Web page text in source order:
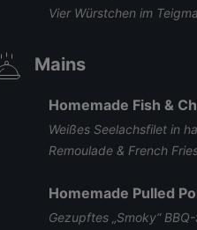
Vier Würstchen im
Mains
Homemade Fish &
Weißes Seelachsfilet in
Remoulade & French
Homemade Pulled
Gezupftes „Smoky“